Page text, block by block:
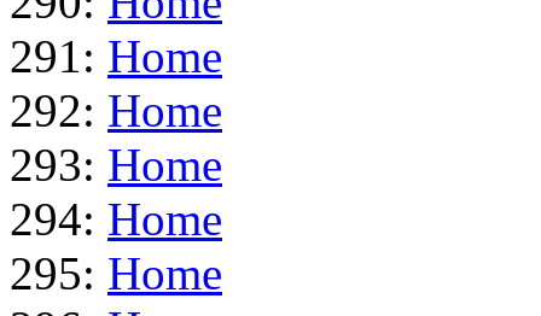
291: Home
292: Home
293: Home
294: Home
295: Home